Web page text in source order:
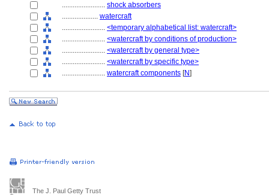
........................ shock absorbers
.................... watercraft
........................ <temporary alphabetical list: watercraft>
........................ <watercraft by conditions of production>
........................ <watercraft by general type>
........................ <watercraft by specific type>
........................ watercraft components [N]
The J. Paul Getty Trust